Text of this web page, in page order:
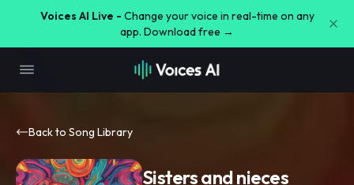
Voices AI Live - Change your voice in real-time on any
app. Download free →
Back to Song Library
Sisters and nieces